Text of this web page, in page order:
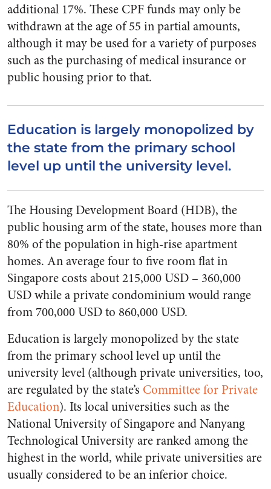
additional 17%. These CPF funds may only be
withdrawn at the age of 55 in partial amounts,
although it may be used for a variety of purposes
such as the purchasing of medical insurance or
public housing prior to that.
Education is largely monopolized by
the state from the primary school
level up until the university level.
The Housing Development Board (HDB), the
public housing arm of the state, houses more than
80% of the population in high-rise apartment
homes. An average four to five room flat in
Singapore costs about 215,000 USD – 360,000
USD while a private condominium would range
from 700,000 USD to 860,000 USD.
Education is largely monopolized by the state
from the primary school level up until the
university level (although private universities, too,
are regulated by the state’s Committee for Private
Education). Its local universities such as the
National University of Singapore and Nanyang
Technological University are ranked among the
highest in the world, while private universities are
usually considered to be an inferior choice.